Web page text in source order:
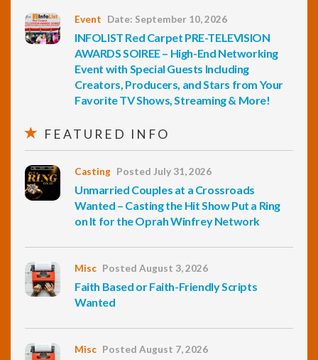
Event Date: September 10, 2026
INFOLIST Red Carpet PRE-TELEVISION
AWARDS SOIREE – High-End Networking
Event with Special Guests Including
Creators, Producers, and Stars from Your
Favorite TV Shows, Streaming & More!
FEATURED INFO
Casting Posted July 31, 2026
Unmarried Couples at a Crossroads
Wanted – Casting the Hit Show Put a Ring
on It for the Oprah Winfrey Network
Misc Posted August 3, 2026
Faith Based or Faith-Friendly Scripts
Wanted
Misc Posted August 7, 2026